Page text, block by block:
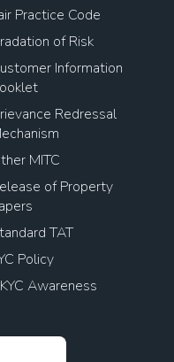
Practice Code
of Risk
Information
Redressal
MITC
of Property
TAT
Policy
Awareness